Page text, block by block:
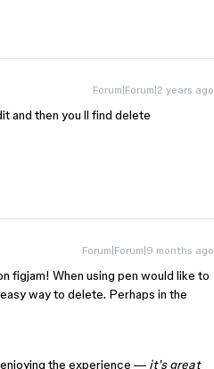
Forum|Forum|2 years ago
and then you ll find delete
Forum|Forum|9 months ago
figjam! When using pen would like to
way to delete. Perhaps in the
enjoying the experience — it's great